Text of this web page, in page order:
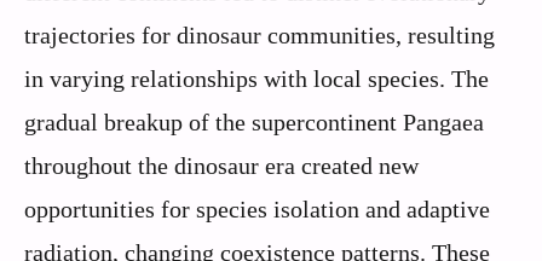
trajectories for dinosaur communities, resulting
in varying relationships with local species. The
gradual breakup of the supercontinent Pangaea
throughout the dinosaur era created new
opportunities for species isolation and adaptive
radiation, changing coexistence patterns. These